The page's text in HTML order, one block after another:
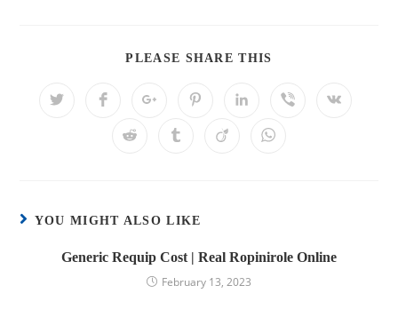
PLEASE SHARE THIS
YOU MIGHT ALSO LIKE
Generic Requip Cost | Real Ropinirole Online
February 13, 2023